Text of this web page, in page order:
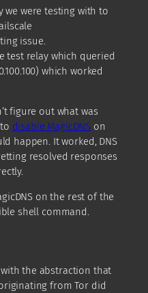
we were testing with to
issue.
test relay which queried
which worked
figure out what was
disable MagicDNS on
happen. It worked, DNS
resolved responses
on the rest of the
shell command.
the abstraction that
from Tor did